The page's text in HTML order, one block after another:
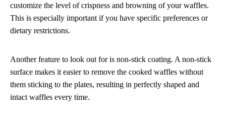
customize the level of crispness and browning of your waffles.
This is especially important if you have specific preferences or
dietary restrictions.
Another feature to look out for is non-stick coating. A non-stick
surface makes it easier to remove the cooked waffles without
them sticking to the plates, resulting in perfectly shaped and
intact waffles every time.